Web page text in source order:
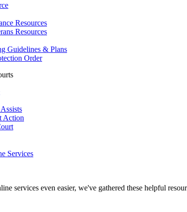
Resources
Resources
Guidelines & Plans
Order
Action
Services
services even easier, we've gathered these helpful